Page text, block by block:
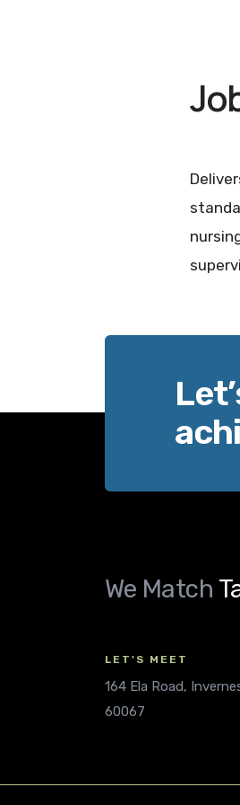
We Match
LET'S MEET
164 Ela Road,
60067